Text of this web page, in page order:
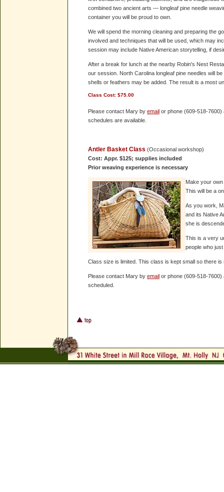
combined two ancient arts — longleaf pine needle
container you will be proud to own.
We will spend the morning cleaning and preparing the
involved and techniques that will be used, which may
session may include Native American storytelling, if
After a break for lunch at the nearby Robin's Nest
our session. North Carolina longleaf pine needles will
shells or feathers may be added. The result is a most
Class Cost: $75.00
Please contact Mary by email or phone (609-518-7600)
schedules are available.
Antler Basket Class (Occasional workshop)
Cost: Appr. $125; supplies included
Prior weaving experience is necessary
Make your
This will be a
As you work,
and its Native
she is
This is a very
people who
Class size is limited. This class is kept small so there
Please contact Mary by email or phone (609-518-7600)
scheduled.